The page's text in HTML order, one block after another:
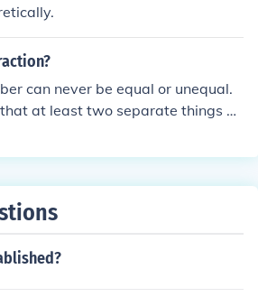
can never be equal or unequal.
at least two separate things ar
or two numbers are 'uneq